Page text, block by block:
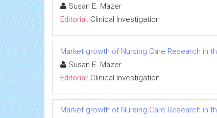
Susan E. Mazer
Editorial: Clinical Investigation
Market growth of Nursing Care Research in
Susan E. Mazer
Editorial: Clinical Investigation
Market growth of Nursing Care Research in